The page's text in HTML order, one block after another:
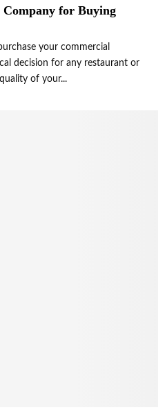
Company for Buying
your commercial
decision for any restaurant or
of your...